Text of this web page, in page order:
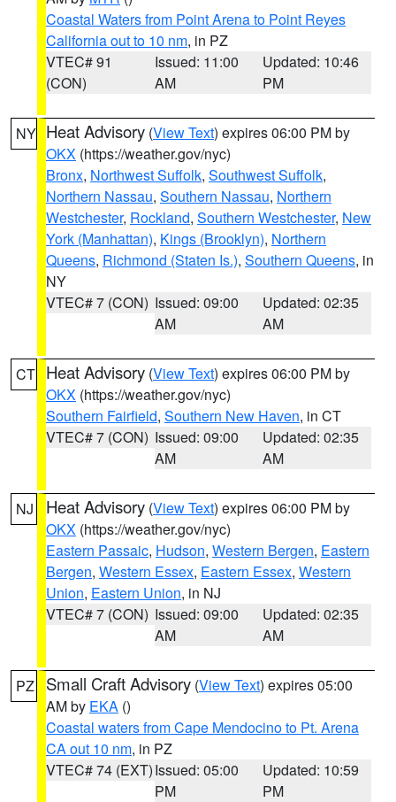
Coastal Waters from Point Arena to Point Reyes
California out to 10 nm, in PZ
VTEC# 91
(CON)
Issued: 11:00
AM
Updated: 10:46
PM
NY Heat Advisory (View Text) expires 06:00 PM by
OKX (https://weather.gov/nyc)
Bronx, Northwest Suffolk, Southwest Suffolk,
Northern Nassau, Southern Nassau, Northern
Westchester, Rockland, Southern Westchester, New
York (Manhattan), Kings (Brooklyn), Northern
Queens, Richmond (Staten Is.), Southern Queens, in
NY
VTEC# 7 (CON) Issued: 09:00
AM
Updated: 02:35
AM
CT Heat Advisory (View Text) expires 06:00 PM by
OKX (https://weather.gov/nyc)
Southern Fairfield, Southern New Haven, in CT
VTEC# 7 (CON) Issued: 09:00
AM
Updated: 02:35
AM
NJ Heat Advisory (View Text) expires 06:00 PM by
OKX (https://weather.gov/nyc)
Eastern Passaic, Hudson, Western Bergen, Eastern
Bergen, Western Essex, Eastern Essex, Western
Union, Eastern Union, in NJ
VTEC# 7 (CON) Issued: 09:00
AM
Updated: 02:35
AM
PZ Small Craft Advisory (View Text) expires 05:00
AM by EKA ()
Coastal waters from Cape Mendocino to Pt. Arena
CA out 10 nm, in PZ
VTEC# 74 (EXT)Issued: 05:00
PM
Updated: 10:59
PM